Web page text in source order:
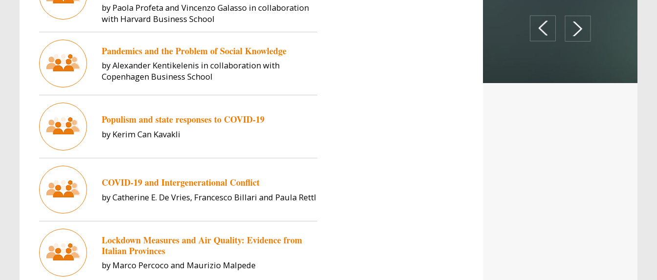
by Paola Profeta and Vincenzo Galasso in collaboration
with Harvard Business School
Pandemics and the Problem of Social Knowledge
by Alexander Kentikelenis in collaboration with
Copenhagen Business School
Populism and state responses to COVID-19
by Kerim Can Kavakli
COVID-19 and Intergenerational Conflict
by Catherine E. De Vries, Francesco Billari and Paula Rettl
Lockdown Measures and Air Quality: Evidence from
Italian Provinces
by Marco Percoco and Maurizio Malpede
prev next